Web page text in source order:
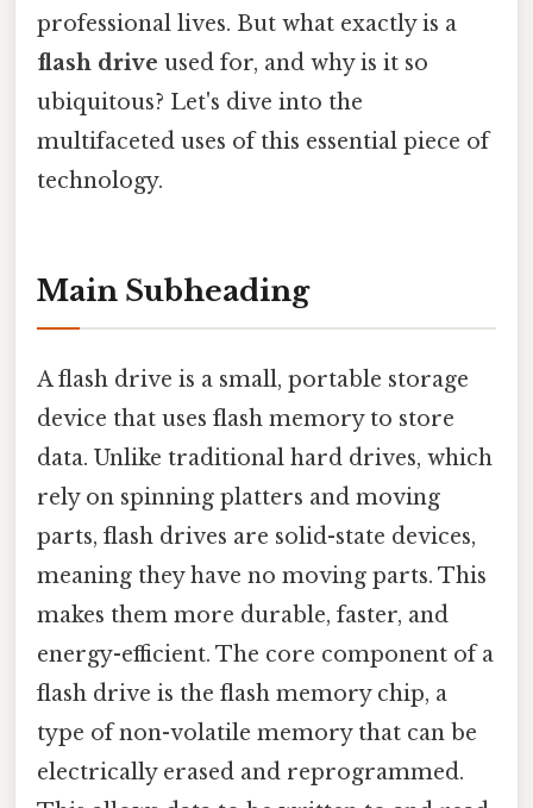
professional lives. But what exactly is a
flash drive used for, and why is it so
ubiquitous? Let's dive into the
multifaceted uses of this essential piece of
technology.
Main Subheading
A flash drive is a small, portable storage
device that uses flash memory to store
data. Unlike traditional hard drives, which
rely on spinning platters and moving
parts, flash drives are solid-state devices,
meaning they have no moving parts. This
makes them more durable, faster, and
energy-efficient. The core component of a
flash drive is the flash memory chip, a
type of non-volatile memory that can be
electrically erased and reprogrammed.